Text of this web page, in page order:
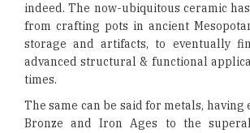
indeed. The now-ubiquitous ceramic
from crafting pots in ancient
storage and artifacts, to eventually
advanced structural & functional
times.
The same can be said for metals, having
Bronze and Iron Ages to the